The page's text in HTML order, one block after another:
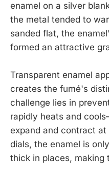
enamel on a silver
the metal tended to
sanded flat, the
formed an attractive
Transparent enamel
creates the fumé's
challenge lies in
rapidly heats and
expand and contract
dials, the enamel is
thick in places,